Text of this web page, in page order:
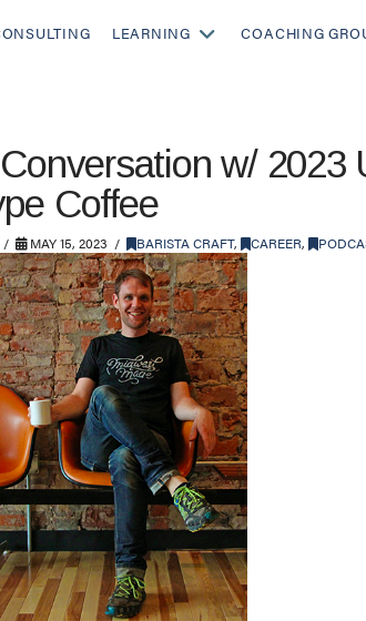
LEARNING COACHING
w/
Coffee
MAY 15, 2023 BARISTA CRAFT, CAREER,